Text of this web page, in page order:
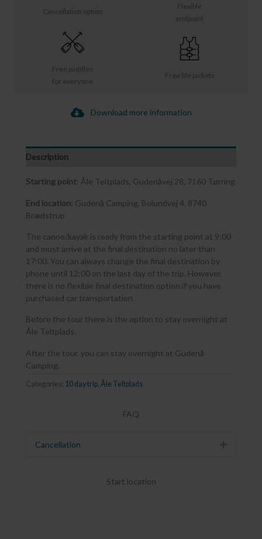
Free life jackets
Free paddles
for everyone
Flexible
endpoint
Cancellation option
Download more information
Description
Starting point: Åle Teltplads, Gudenåvej 28, 7160 Tørring
End location: Gudenå Camping, Bolundvej 4, 8740
Brædstrup
The canoe/kayak is ready from the starting point at 9:00
and must arrive at the final destination no later than
17:00. You can always change the final destination by
phone until 12:00 on the last day of the trip. However,
there is no flexible final destination option if you have
purchased car transportation.
Before the tour there is the option to stay overnight at
Åle Teltplads.
After the tour, you can stay overnight at Gudenå
Camping.
Categories: 10 day trip, Åle Teltplads
FAQ
Cancellation Expand
Start location